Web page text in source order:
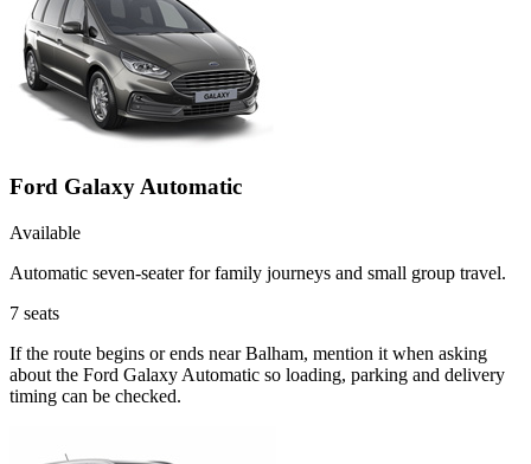
Ford Galaxy Automatic
Available
Automatic seven-seater for family journeys and small group travel.
7 seats
If the route begins or ends near Balham, mention it when asking
about the Ford Galaxy Automatic so loading, parking and delivery
timing can be checked.